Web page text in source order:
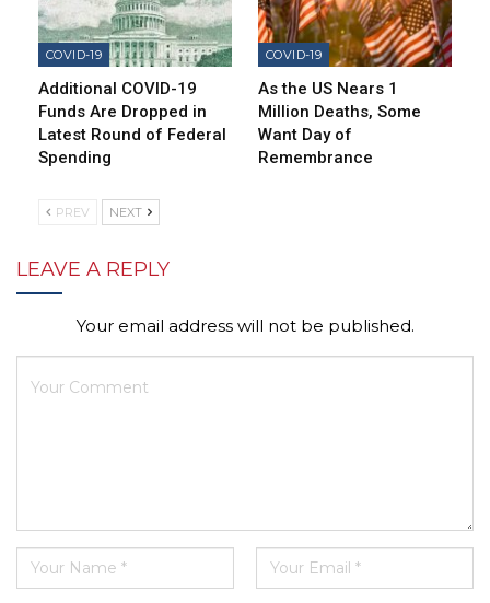
COVID-19
Additional COVID-19
Funds Are Dropped in
Latest Round of Federal
Spending
COVID-19
As the US Nears 1
Million Deaths, Some
Want Day of
Remembrance
PREV NEXT
LEAVE A REPLY
Your email address will not be published.